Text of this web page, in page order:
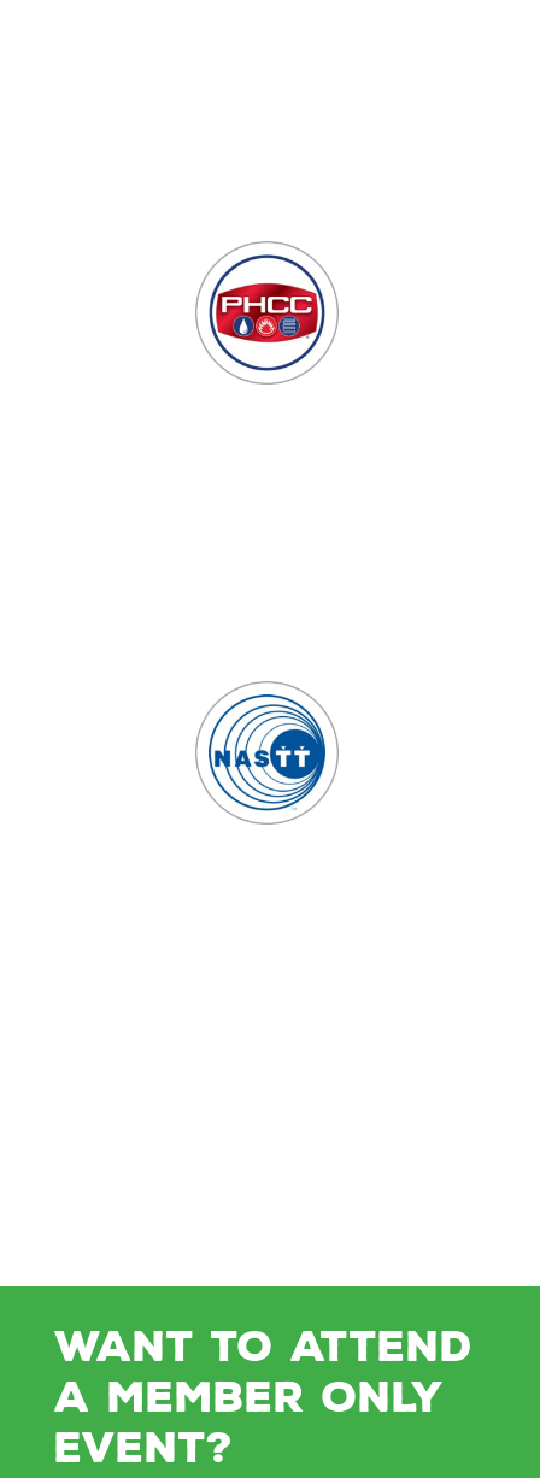
WANT TO ATTEND
A MEMBER ONLY
EVENT?